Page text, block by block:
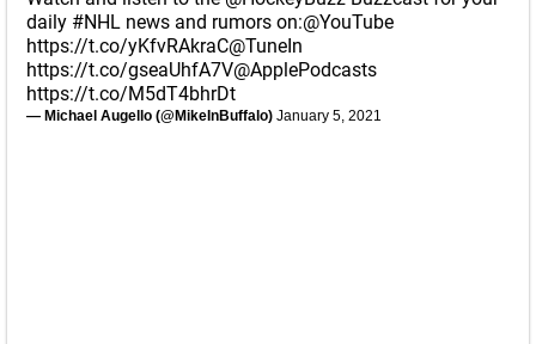
daily #NHL news and rumors on:@YouTube
https://t.co/yKfvRAkraC@TuneIn
https://t.co/gseaUhfA7V@ApplePodcasts
https://t.co/M5dT4bhrDt
— Michael Augello (@MikeInBuffalo) January 5, 2021